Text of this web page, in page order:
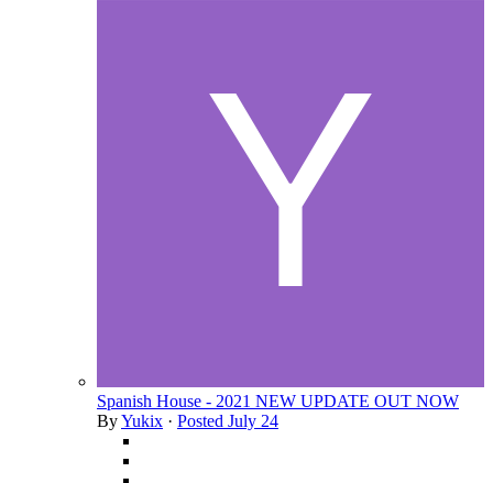
Spanish House - 2021 NEW UPDATE OUT NOW
ByYukix · Posted July 24